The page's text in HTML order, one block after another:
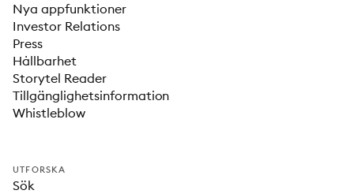
Nya appfunktioner
Investor Relations
Press
Hållbarhet
Storytel Reader
Tillgänglighetsinformation
Whistleblow
UTFORSKA
Sök